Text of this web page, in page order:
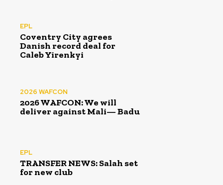
EPL
Coventry City agrees
Danish record deal for
Caleb Yirenkyi
2026 WAFCON
2026 WAFCON: We will
deliver against Mali— Badu
EPL
TRANSFER NEWS: Salah set
for new club